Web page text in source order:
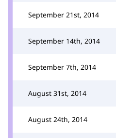
September 21st, 2014
September 14th, 2014
September 7th, 2014
August 31st, 2014
August 24th, 2014